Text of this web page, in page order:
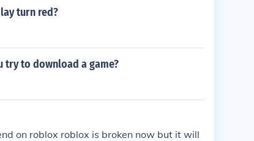
turn red?
try to download a game?
on roblox roblox is broken now but it will